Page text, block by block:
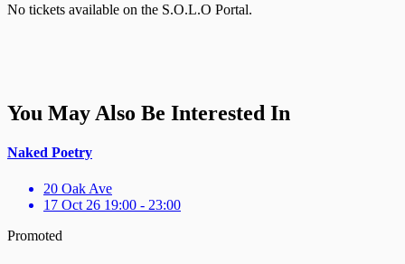
No tickets available on the S.O.L.O Portal.
You May Also Be Interested In
Naked Poetry
20 Oak Ave
17 Oct 26 19:00 - 23:00
Promoted